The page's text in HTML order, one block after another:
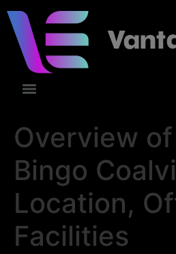
Overview
Bingo
Location,
Facilities